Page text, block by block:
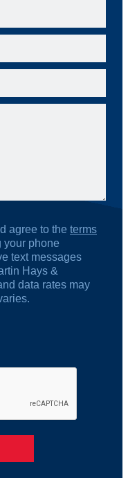
agree to the terms
your phone
text messages
Hays &
data rates may